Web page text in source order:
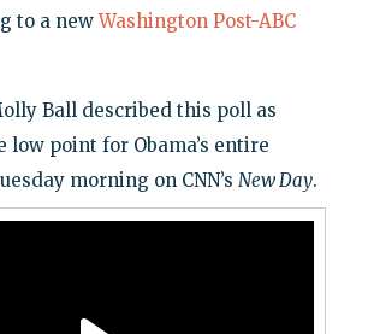
to a newWashington Post-ABC
Ball described this poll as
low point for Obama’s entire
morning on CNN’s New Day.